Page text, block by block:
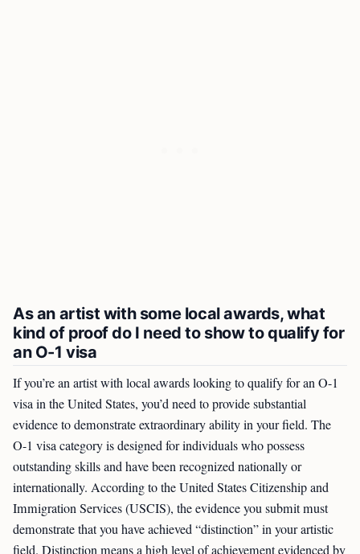
As an artist with some local awards, what
kind of proof do I need to show to qualify for
an O-1 visa
If you’re an artist with local awards looking to qualify for an O-1
visa in the United States, you’d need to provide substantial
evidence to demonstrate extraordinary ability in your field. The
O-1 visa category is designed for individuals who possess
outstanding skills and have been recognized nationally or
internationally. According to the United States Citizenship and
Immigration Services (USCIS), the evidence you submit must
demonstrate that you have achieved “distinction” in your artistic
field. Distinction means a high level of achievement evidenced by